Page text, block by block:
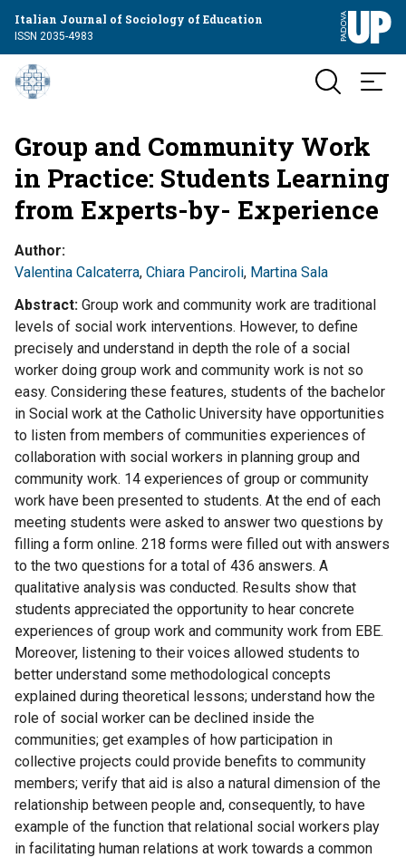
Italian Journal of Sociology of Education
ISSN 2035-4983
Group and Community Work
in Practice: Students Learning
from Experts-by- Experience
Author
Valentina Calcaterra, Chiara Panciroli, Martina Sala
Abstract Group work and community work are traditional
levels of social work interventions. However, to define
precisely and understand in depth the role of a social
worker doing group work and community work is not so
easy. Considering these features, students of the bachelor
in Social work at the Catholic University have opportunities
to listen from members of communities experiences of
collaboration with social workers in planning group and
community work. 14 experiences of group or community
work have been presented to students. At the end of each
meeting students were asked to answer two questions by
filling a form online. 218 forms were filled out with answers
to the two questions for a total of 436 answers. A
qualitative analysis was conducted. Results show that
students appreciated the opportunity to hear concrete
experiences of group work and community work from EBE.
Moreover, listening to their voices allowed students to
better understand some methodological concepts
explained during theoretical lessons; understand how the
role of social worker can be declined inside the
communities; get examples of how participation in
collective projects could provide benefits to community
members; verify that aid is also a natural dimension of the
relationship between people and, consequently, to have
example of the function that relational social workers play
in facilitating human relations at work towards a common